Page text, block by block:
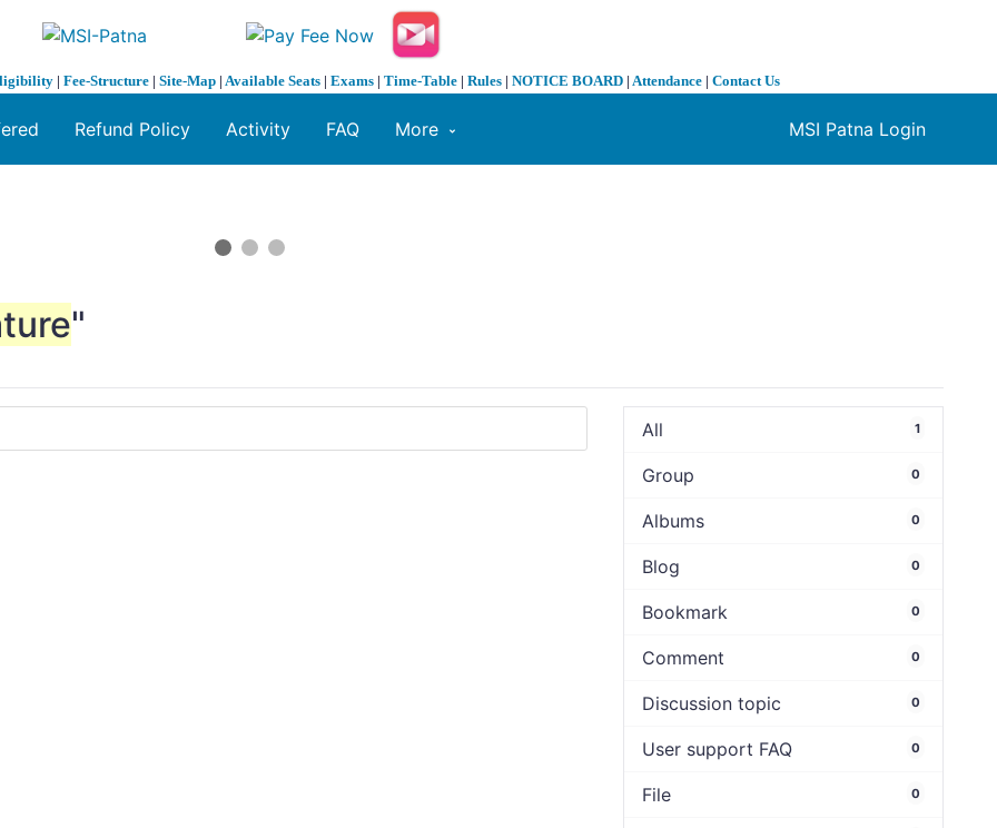
| Fee-Structure | Site-Map | Available Seats | Exams | Time-Table | Rules | NOTICE BOARD | Attendance | Contact Us
MSI Patna Login
Refund Policy Activity FAQ More
"
All 1
Group 0
Albums 0
Blog 0
Bookmark 0
Comment 0
Discussion topic 0
User support FAQ 0
File 0